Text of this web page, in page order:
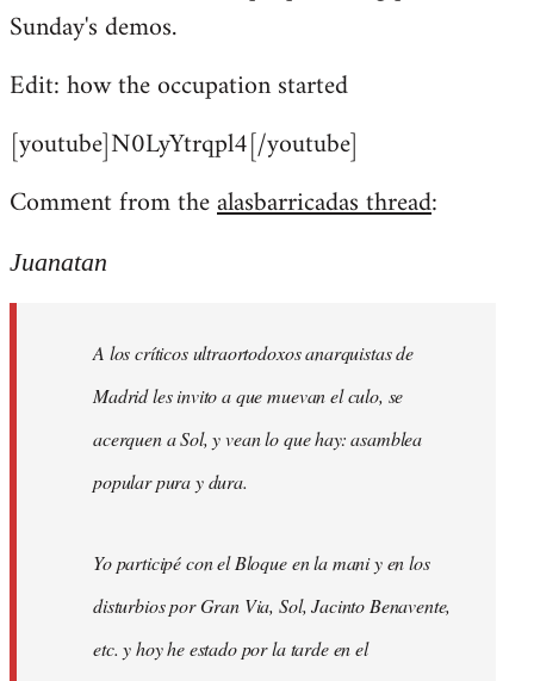
Sunday's demos.
Edit: how the occupation started
[youtube]N0LyYtrqpl4[/youtube]
Comment from thealasbarricadas thread:
Juanatan
A los críticos ultraortodoxos anarquistas de
Madrid les invito a que muevan el culo, se
acerquen a Sol, y vean lo que hay: asamblea
popular pura y dura.
Yo participé con el Bloque en la mani y en los
disturbios por Gran Via, Sol, Jacinto Benavente,
etc. y hoy he estado por la tarde en el